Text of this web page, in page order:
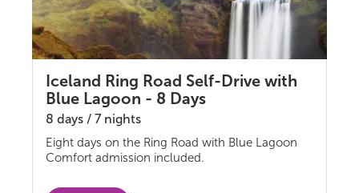
Self-drive
Iceland Ring Road Self-Drive with
Blue Lagoon - 8 Days
8 days / 7 nights
Eight days on the Ring Road with Blue Lagoon
Comfort admission included.